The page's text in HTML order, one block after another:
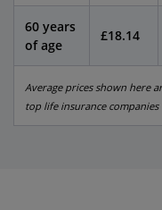
60 years
of age
£18.14
Average prices shown here
top life insurance companies